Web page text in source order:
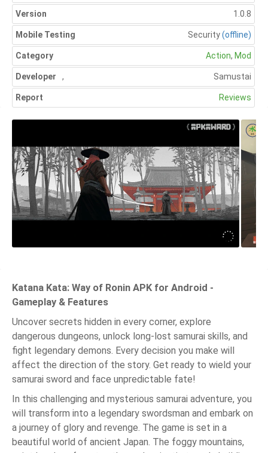
Version 1.0.8
Mobile Testing Security(offline)
Category Action, Mod
Developer Samustai
,
Report Reviews
Katana Kata: Way of Ronin APK for Android -
Gameplay & Features
Uncover secrets hidden in every corner, explore
dangerous dungeons, unlock long-lost samurai skills, and
fight legendary demons. Every decision you make will
affect the direction of the story. Get ready to wield your
samurai sword and face unpredictable fate!
In this challenging and mysterious samurai adventure, you
will transform into a legendary swordsman and embark on
a journey of glory and revenge. The game is set in a
beautiful world of ancient Japan. The foggy mountains,